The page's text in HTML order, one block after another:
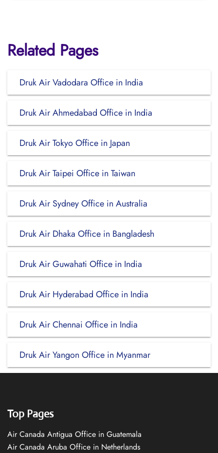
Related Pages
Druk Air Vadodara Office in India
Druk Air Ahmedabad Office in India
Druk Air Tokyo Office in Japan
Druk Air Taipei Office in Taiwan
Druk Air Sydney Office in Australia
Druk Air Dhaka Office in Bangladesh
Druk Air Guwahati Office in India
Druk Air Hyderabad Office in India
Druk Air Chennai Office in India
Druk Air Yangon Office in Myanmar
Top Pages
Air Canada Antigua Office in Guatemala
Air Canada Aruba Office in Netherlands